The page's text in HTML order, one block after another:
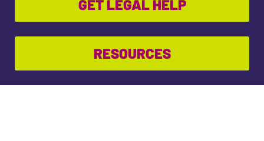
GET LEGAL HELP
RESOURCES